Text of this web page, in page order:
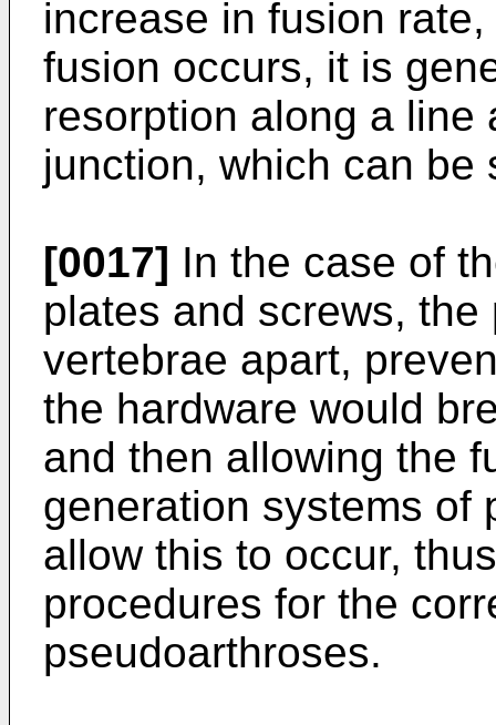
increase in fusion
fusion occurs, it is
resorption along a line
junction, which can be
[0017] In the case of
plates and screws,
vertebrae apart,
the hardware would
and then allowing the
generation systems of
allow this to occur,
procedures for the
pseudoarthroses.